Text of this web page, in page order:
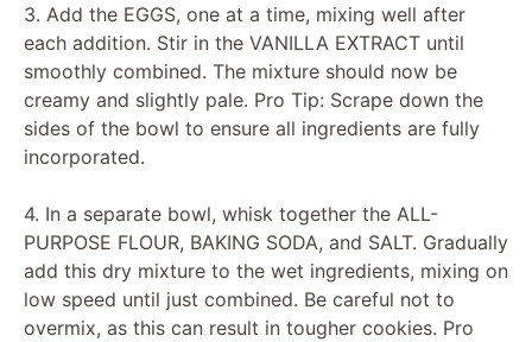
3. Add the EGGS, one at a time, mixing well after
each addition. Stir in the VANILLA EXTRACT until
smoothly combined. The mixture should now be
creamy and slightly pale. Pro Tip: Scrape down the
sides of the bowl to ensure all ingredients are fully
incorporated.
4. In a separate bowl, whisk together the ALL-
PURPOSE FLOUR, BAKING SODA, and SALT. Gradually
add this dry mixture to the wet ingredients, mixing on
low speed until just combined. Be careful not to
overmix, as this can result in tougher cookies. Pro